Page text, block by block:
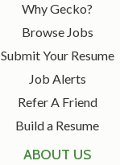
Why Gecko?
Browse Jobs
Submit Your Resume
Job Alerts
Refer A Friend
Build a Resume
ABOUT US